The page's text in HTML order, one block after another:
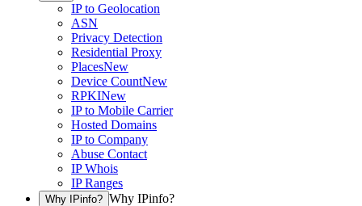
IP to Geolocation
ASN
Privacy Detection
Residential Proxy
PlacesNew
Device CountNew
RPKINew
IP to Mobile Carrier
Hosted Domains
IP to Company
Abuse Contact
IP Whois
IP Ranges
Why IPinfo? Why IPinfo?